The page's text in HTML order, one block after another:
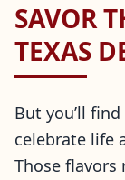
SAVOR
TEXAS
But you’ll
celebrate life
Those